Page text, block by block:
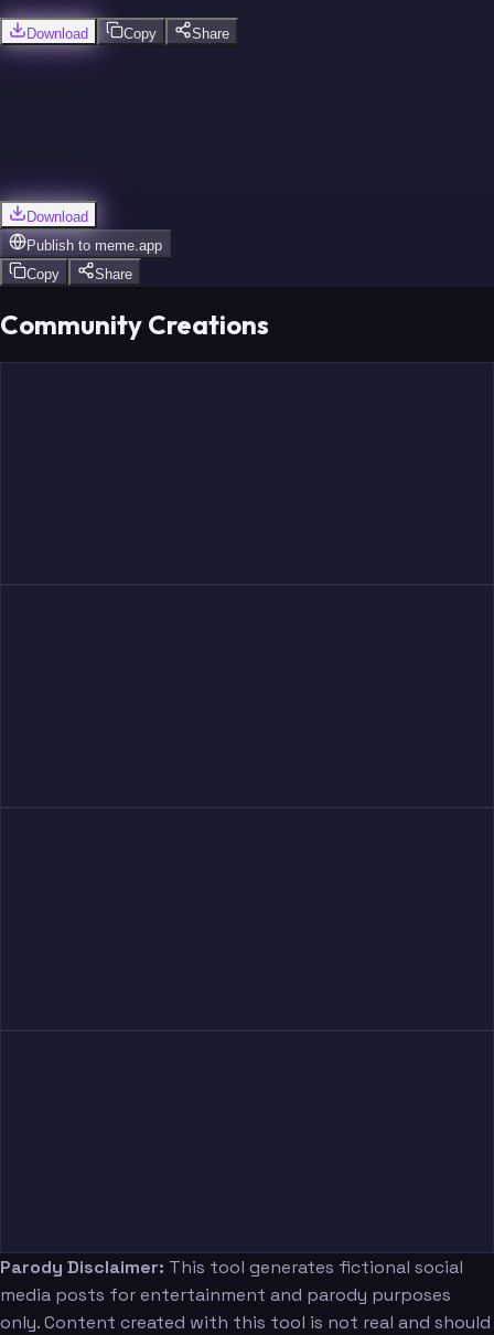
Download Copy Share
Download
Publish to meme.app
Copy
Share
Community Creations
Parody Disclaimer: This tool generates fictional social
media posts for entertainment and parody purposes
only. Content created with this tool is not real and should